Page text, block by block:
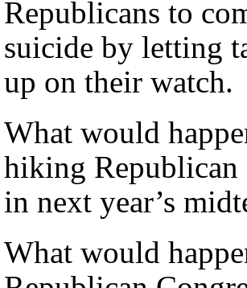
Republicans to
suicide by letting
up on their watch.
What would
hiking Republican
in next year’s
What would